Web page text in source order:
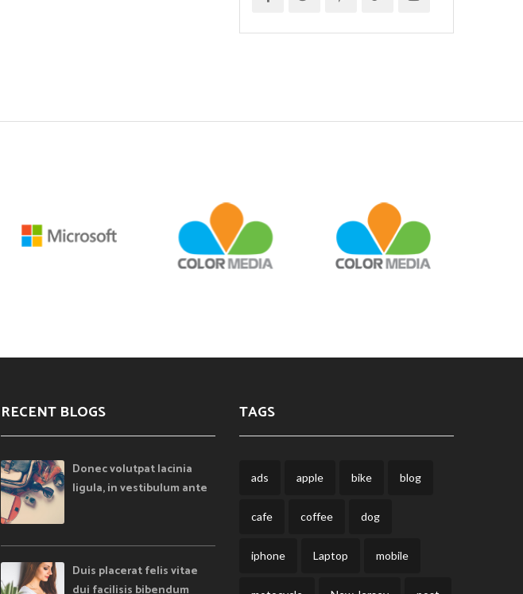
RECENT BLOGS
Donec volutpat lacinia
ligula, in vestibulum ante
Duis placerat felis vitae
TAGS
ads apple bike blog
cafe coffee dog
iphone Laptop mobile